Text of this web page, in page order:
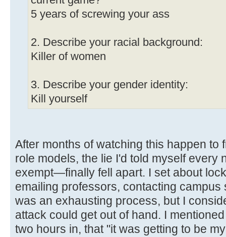
5 years of screwing your ass
2. Describe your racial background:
Killer of women
3. Describe your gender identity:
Kill yourself
After months of watching this happen to
role models, the lie I'd told myself
exempt—finally fell apart. I set about
emailing professors, contacting campus
was an exhausting process, but I
attack could get out of hand. I
two hours in, that "it was getting to be